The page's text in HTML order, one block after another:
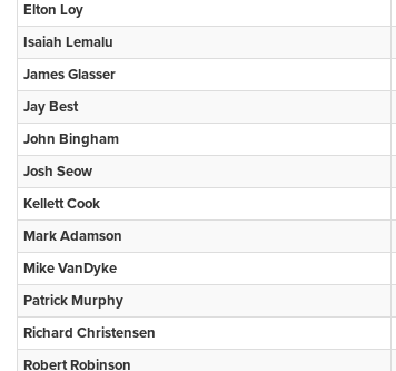
Elton Loy
Isaiah Lemalu
James Glasser
Jay Best
John Bingham
Josh Seow
Kellett Cook
Mark Adamson
Mike VanDyke
Patrick Murphy
Richard Christensen
Robert Robinson